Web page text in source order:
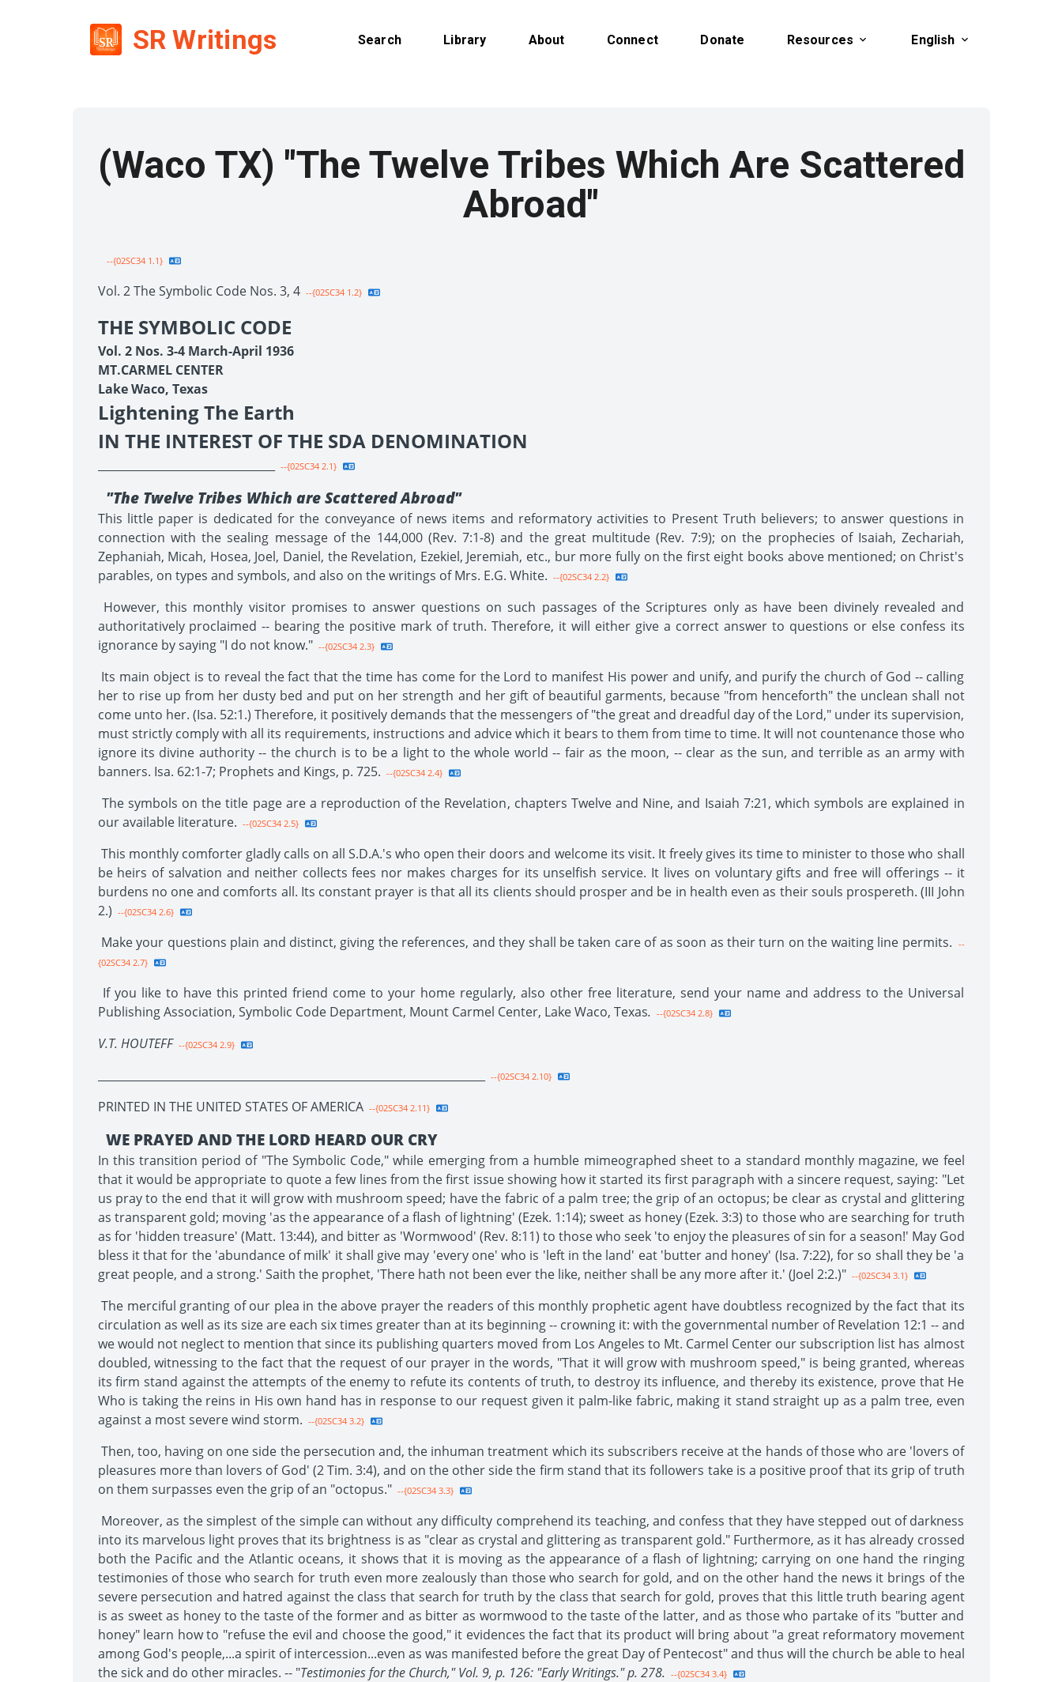
SR Writings Search Library About Connect Donate Resources English
(Waco TX) "The Twelve Tribes Which Are Scattered
Abroad"
--{02SC34 1.1}
Vol. 2 The Symbolic Code Nos. 3, 4 --{02SC34 1.2}
THE SYMBOLIC CODE
Vol. 2 Nos. 3-4 March-April 1936
MT.CARMEL CENTER
Lake Waco, Texas
Lightening The Earth
IN THE INTEREST OF THE SDA DENOMINATION
--{02SC34 2.1}
"The Twelve Tribes Which are Scattered Abroad"
This little paper is dedicated for the conveyance of news items and reformatory activities to Present Truth believers; to answer questions in
connection with the sealing message of the 144,000 (Rev. 7:1-8) and the great multitude (Rev. 7:9); on the prophecies of Isaiah, Zechariah,
Zephaniah, Micah, Hosea, Joel, Daniel, the Revelation, Ezekiel, Jeremiah, etc., bur more fully on the first eight books above mentioned; on Christ's
parables, on types and symbols, and also on the writings of Mrs. E.G. White. --{02SC34 2.2}
However, this monthly visitor promises to answer questions on such passages of the Scriptures only as have been divinely revealed and
authoritatively proclaimed -- bearing the positive mark of truth. Therefore, it will either give a correct answer to questions or else confess its
ignorance by saying "I do not know." --{02SC34 2.3}
Its main object is to reveal the fact that the time has come for the Lord to manifest His power and unify, and purify the church of God -- calling
her to rise up from her dusty bed and put on her strength and her gift of beautiful garments, because "from henceforth" the unclean shall not
come unto her. (Isa. 52:1.) Therefore, it positively demands that the messengers of "the great and dreadful day of the Lord," under its supervision,
must strictly comply with all its requirements, instructions and advice which it bears to them from time to time. It will not countenance those who
ignore its divine authority -- the church is to be a light to the whole world -- fair as the moon, -- clear as the sun, and terrible as an army with
banners. Isa. 62:1-7; Prophets and Kings, p. 725. --{02SC34 2.4}
The symbols on the title page are a reproduction of the Revelation, chapters Twelve and Nine, and Isaiah 7:21, which symbols are explained in
our available literature. --{02SC34 2.5}
This monthly comforter gladly calls on all S.D.A.'s who open their doors and welcome its visit. It freely gives its time to minister to those who shall
be heirs of salvation and neither collects fees nor makes charges for its unselfish service. It lives on voluntary gifts and free will offerings -- it
burdens no one and comforts all. Its constant prayer is that all its clients should prosper and be in health even as their souls prospereth. (III John
2.) --{02SC34 2.6}
Make your questions plain and distinct, giving the references, and they shall be taken care of as soon as their turn on the waiting line permits. --
{02SC34 2.7}
If you like to have this printed friend come to your home regularly, also other free literature, send your name and address to the Universal
Publishing Association, Symbolic Code Department, Mount Carmel Center, Lake Waco, Texas. --{02SC34 2.8}
V.T. HOUTEFF --{02SC34 2.9}
--{02SC34 2.10}
PRINTED IN THE UNITED STATES OF AMERICA --{02SC34 2.11}
WE PRAYED AND THE LORD HEARD OUR CRY
In this transition period of "The Symbolic Code," while emerging from a humble mimeographed sheet to a standard monthly magazine, we feel
that it would be appropriate to quote a few lines from the first issue showing how it started its first paragraph with a sincere request, saying: "Let
us pray to the end that it will grow with mushroom speed; have the fabric of a palm tree; the grip of an octopus; be clear as crystal and glittering
as transparent gold; moving 'as the appearance of a flash of lightning' (Ezek. 1:14); sweet as honey (Ezek. 3:3) to those who are searching for truth
as for 'hidden treasure' (Matt. 13:44), and bitter as 'Wormwood' (Rev. 8:11) to those who seek 'to enjoy the pleasures of sin for a season!' May God
bless it that for the 'abundance of milk' it shall give may 'every one' who is 'left in the land' eat 'butter and honey' (Isa. 7:22), for so shall they be 'a
great people, and a strong.' Saith the prophet, 'There hath not been ever the like, neither shall be any more after it.' (Joel 2:2.)" --{02SC34 3.1}
The merciful granting of our plea in the above prayer the readers of this monthly prophetic agent have doubtless recognized by the fact that its
circulation as well as its size are each six times greater than at its beginning -- crowning it: with the governmental number of Revelation 12:1 -- and
we would not neglect to mention that since its publishing quarters moved from Los Angeles to Mt. Carmel Center our subscription list has almost
doubled, witnessing to the fact that the request of our prayer in the words, "That it will grow with mushroom speed," is being granted, whereas
its firm stand against the attempts of the enemy to refute its contents of truth, to destroy its influence, and thereby its existence, prove that He
Who is taking the reins in His own hand has in response to our request given it palm-like fabric, making it stand straight up as a palm tree, even
against a most severe wind storm. --{02SC34 3.2}
Then, too, having on one side the persecution and, the inhuman treatment which its subscribers receive at the hands of those who are 'lovers of
pleasures more than lovers of God' (2 Tim. 3:4), and on the other side the firm stand that its followers take is a positive proof that its grip of truth
on them surpasses even the grip of an "octopus." --{02SC34 3.3}
Moreover, as the simplest of the simple can without any difficulty comprehend its teaching, and confess that they have stepped out of darkness
into its marvelous light proves that its brightness is as "clear as crystal and glittering as transparent gold." Furthermore, as it has already crossed
both the Pacific and the Atlantic oceans, it shows that it is moving as the appearance of a flash of lightning; carrying on one hand the ringing
testimonies of those who search for truth even more zealously than those who search for gold, and on the other hand the news it brings of the
severe persecution and hatred against the class that search for truth by the class that search for gold, proves that this little truth bearing agent
is as sweet as honey to the taste of the former and as bitter as wormwood to the taste of the latter, and as those who partake of its "butter and
honey" learn how to "refuse the evil and choose the good," it evidences the fact that its product will bring about "a great reformatory movement
among God's people,...a spirit of intercession...even as was manifested before the great Day of Pentecost" and thus will the church be able to heal
the sick and do other miracles. -- "Testimonies for the Church," Vol. 9, p. 126: "Early Writings." p. 278. --{02SC34 3.4}